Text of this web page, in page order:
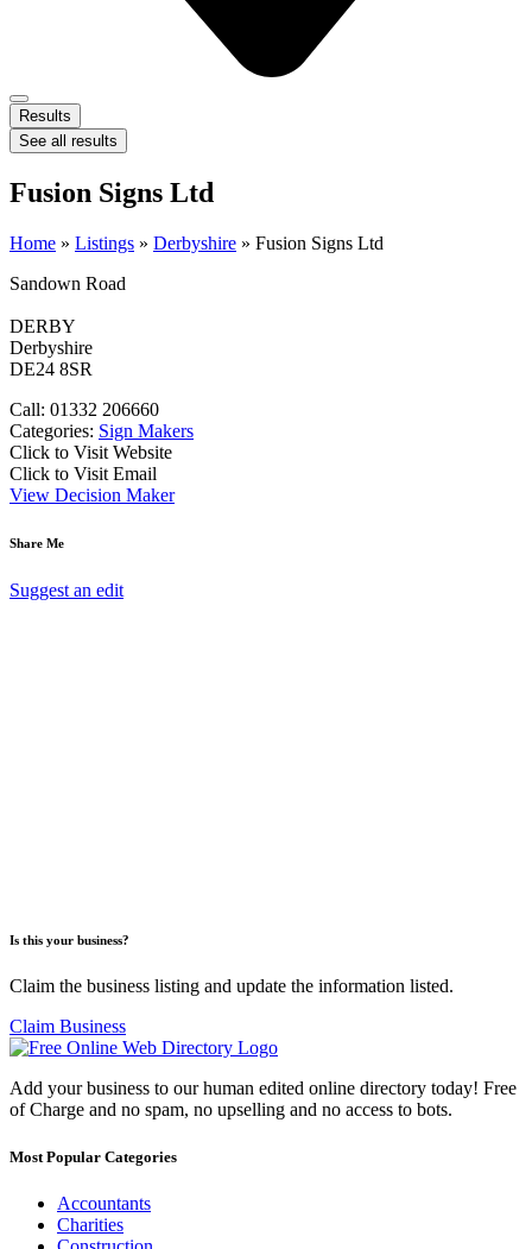
Results
See all results
Fusion Signs Ltd
Home » Listings » Derbyshire » Fusion Signs Ltd
Sandown Road
DERBY
Derbyshire
DE24 8SR
Call: 01332 206660
Categories: Sign Makers
Click to Visit Website
Click to Visit Email
View Decision Maker
Share Me
Suggest an edit
Is this your business?
Claim the business listing and update the information listed.
Claim Business
Add your business to our human edited online directory today! Free
of Charge and no spam, no upselling and no access to bots.
Most Popular Categories
Accountants
Charities